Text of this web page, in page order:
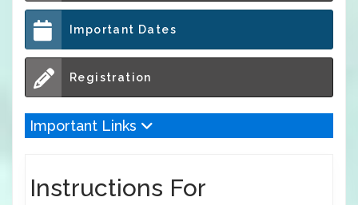
Important Dates
Registration
Important Links
Instructions For